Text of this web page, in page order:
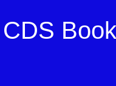
CDS